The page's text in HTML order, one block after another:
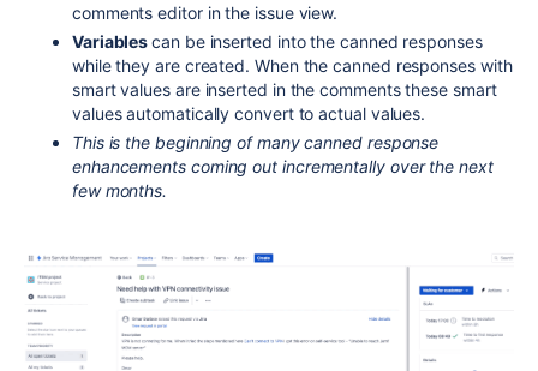
comments editor in the issue view.
Variablescan be inserted into the canned responses
while they are created. When the canned responses with
smart values are inserted in the comments these smart
values automatically convert to actual values.
This is the beginning of many canned response
enhancements coming out incrementally over the next
few months.